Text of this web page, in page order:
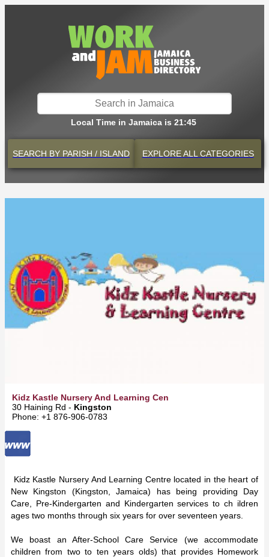
Local Time in Jamaica is 21:45
SEARCH BY PARISH / ISLAND EXPLOREALL CATEGORIES
Kidz Kastle Nursery And Learning Cen
30 Haining Rd - Kingston
Phone: +1 876-906-0783
Kidz Kastle Nursery And Learning Centre located in the heart of
New Kingston (Kingston, Jamaica) has being providing Day
Care, Pre-Kindergarten and Kindergarten services to ch ildren
ages two months through six years for over seventeen years.
We boast an After-School Care Service (we accommodate
children from two to ten years olds) that provides Homework